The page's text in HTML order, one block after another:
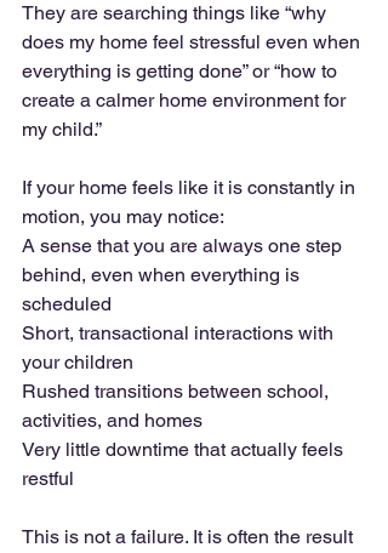
They are searching things like “why
does my home feel stressful even when
everything is getting done” or “how to
create a calmer home environment for
my child.”
If your home feels like it is constantly in
motion, you may notice:
A sense that you are always one step
behind, even when everything is
scheduled
Short, transactional interactions with
your children
Rushed transitions between school,
activities, and homes
Very little downtime that actually feels
restful
This is not a failure. It is often the result